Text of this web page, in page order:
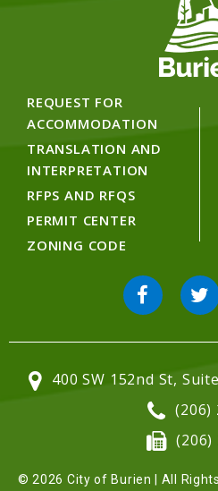
REQUEST FOR
ACCOMMODATION
TRANSLATION AND
INTERPRETATION
RFPS AND RFQS
PERMIT CENTER
ZONING CODE
400 SW 152nd St,
(206)
(206)
© 2026 City of Burien | All